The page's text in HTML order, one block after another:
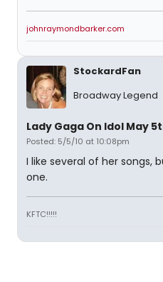
johnraymondbarker.com
StockardFan
Broadway Legend
Lady Gaga On Idol May
Posted: 5/5/10 at 10:08pm
I like several of her songs,
one.
KFTC!!!!!